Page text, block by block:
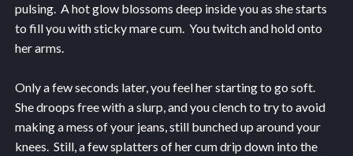
pulsing. A hot glow blossoms deep inside you as she starts
to fill you with sticky mare cum. You twitch and hold onto
her arms.
Only a few seconds later, you feel her starting to go soft.
She droops free with a slurp, and you clench to try to avoid
making a mess of your jeans, still bunched up around your
knees. Still, a few splatters of her cum drip down into the